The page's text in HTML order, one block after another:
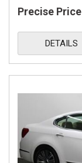
Precise Price
DETAILS